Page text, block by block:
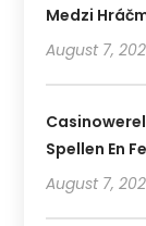
Medzi
August 7,
Spellen En
August 7,